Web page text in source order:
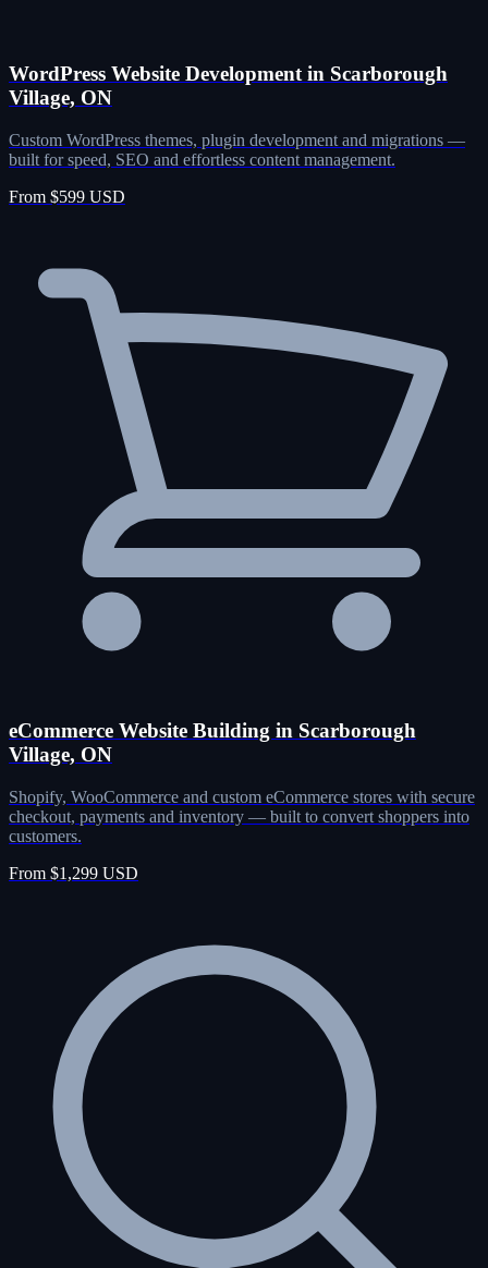
WordPress Website Development in Scarborough
Village, ON
Custom WordPress themes, plugin development and migrations —
built for speed, SEO and effortless content management.
From $599 USD
eCommerce Website Building in Scarborough
Village, ON
Shopify, WooCommerce and custom eCommerce stores with secure
checkout, payments and inventory — built to convert shoppers into
customers.
From $1,299 USD